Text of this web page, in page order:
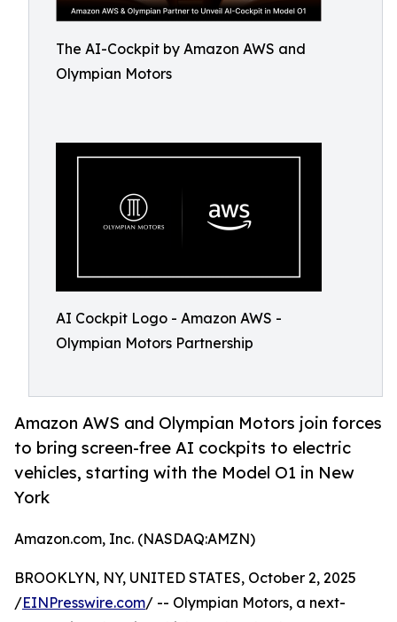
The AI-Cockpit by Amazon AWS and
Olympian Motors
AI Cockpit Logo - Amazon AWS -
Olympian Motors Partnership
Amazon AWS and Olympian Motors join forces
to bring screen-free AI cockpits to electric
vehicles, starting with the Model O1 in New
York
Amazon.com, Inc. (NASDAQ:AMZN)
BROOKLYN, NY, UNITED STATES, October 2, 2025
/EINPresswire.com/ -- Olympian Motors, a next-